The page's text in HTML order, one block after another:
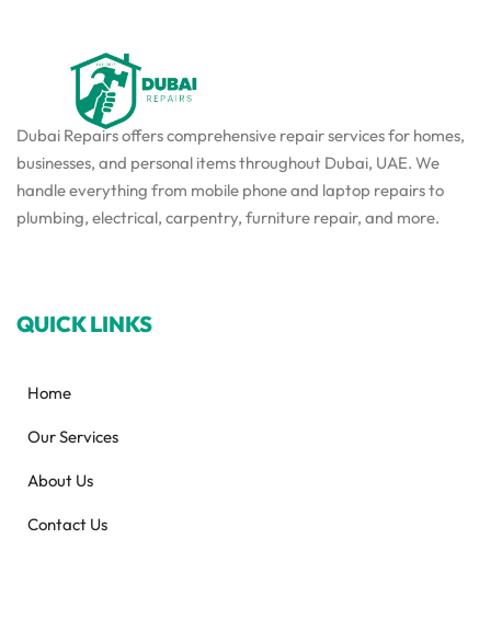
Dubai Repairs offers comprehensive repair services for homes,
businesses, and personal items throughout Dubai, UAE. We
handle everything from mobile phone and laptop repairs to
plumbing, electrical, carpentry, furniture repair, and more.
QUICK LINKS
Home
Our Services
About Us
Contact Us